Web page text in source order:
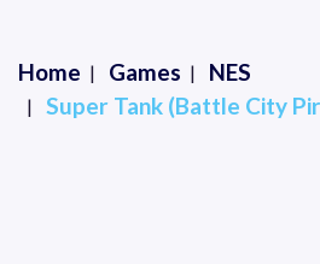
Home Games
NES
Super Tank (Battle City